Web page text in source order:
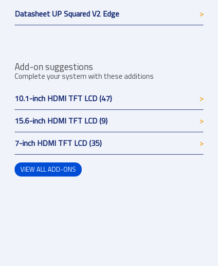
Datasheet UP Squared V2 Edge
Add-on suggestions
Complete your system with these additions
10.1-inch HDMI TFT LCD (47)
15.6-inch HDMI TFT LCD (9)
7-inch HDMI TFT LCD (35)
VIEW ALL ADD-ONS